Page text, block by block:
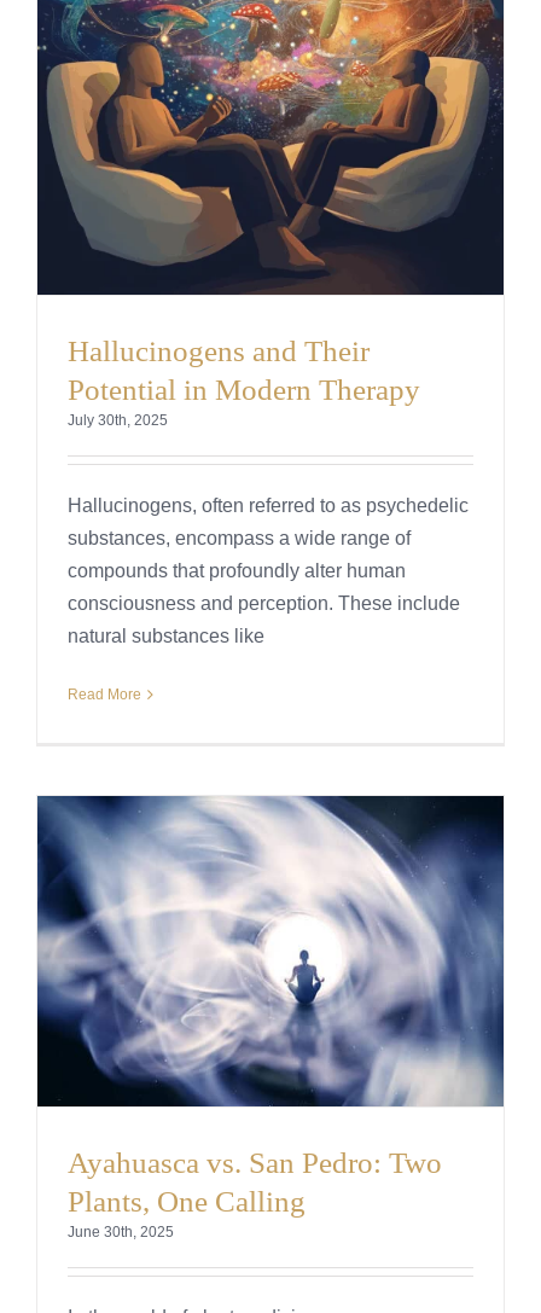
Hallucinogens and Their
Potential in Modern Therapy
July 30th, 2025
Hallucinogens, often referred to as psychedelic
substances, encompass a wide range of
compounds that profoundly alter human
consciousness and perception. These include
natural substances like
Read More
Ayahuasca vs. San Pedro: Two
Plants, One Calling
June 30th, 2025